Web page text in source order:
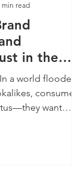
in the
a world flooded
consumers
want
min read